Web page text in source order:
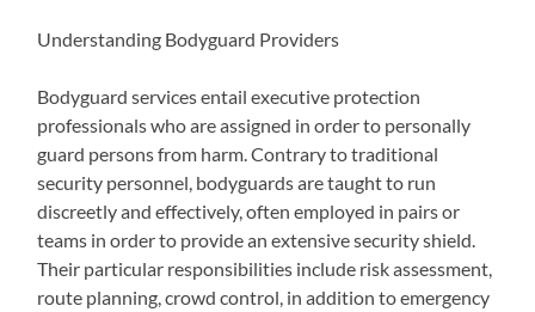
Understanding Bodyguard Providers
Bodyguard services entail executive protection
professionals who are assigned in order to personally
guard persons from harm. Contrary to traditional
security personnel, bodyguards are taught to run
discreetly and effectively, often employed in pairs or
teams in order to provide an extensive security shield.
Their particular responsibilities include risk assessment,
route planning, crowd control, in addition to emergency